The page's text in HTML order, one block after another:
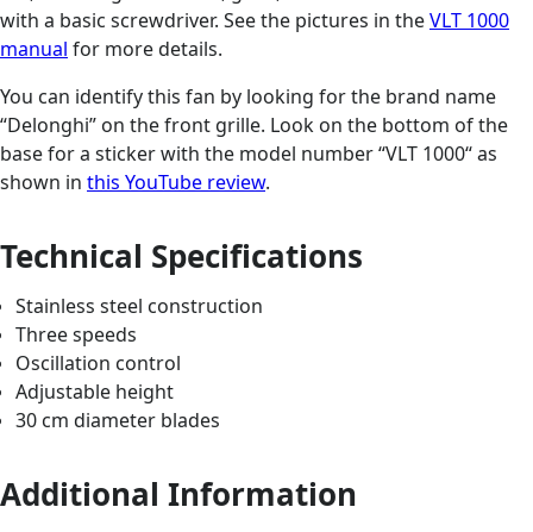
with a basic screwdriver. See the pictures in theVLT 1000
manual for more details.
You can identify this fan by looking for the brand name
“Delonghi” on the front grille. Look on the bottom of the
base for a sticker with the model number “VLT 1000“ as
shown in this YouTube review.
Technical Specifications
Stainless steel construction
Three speeds
Oscillation control
Adjustable height
30 cm diameter blades
Additional Information